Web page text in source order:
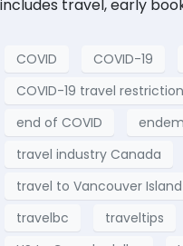
includes travel, early
COVID COVID-19
COVID-19 travel
end of COVID
travel industry Canada
travel to Vancouver Island
travelbc
traveltips